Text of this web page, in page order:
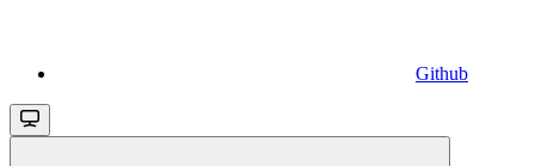
Github